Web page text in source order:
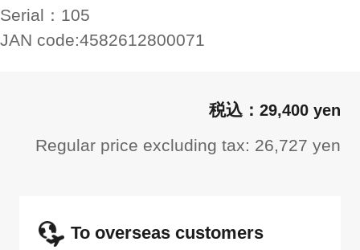
Serial： 105
JAN code:4582612800071
29,400 yen
Regular price excluding tax: 26,727 yen
To overseas customers